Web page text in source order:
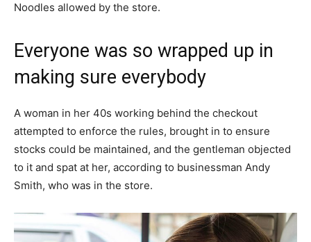
Noodles allowed by the store.
Everyone was so wrapped up in
making sure everybody
A woman in her 40s working behind the checkout
attempted to enforce the rules, brought in to ensure
stocks could be maintained, and the gentleman objected
to it and spat at her, according to businessman Andy
Smith, who was in the store.